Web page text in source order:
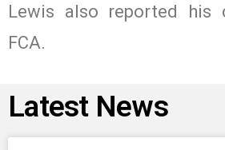
Lewis also reported his
FCA.
Latest News